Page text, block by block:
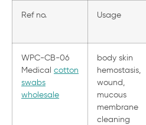
Ref no. Usage
WPC-CB-06
Medical cotton
swabs
wholesale
body skin
hemostasis,
wound,
mucous
membrane
cleaning